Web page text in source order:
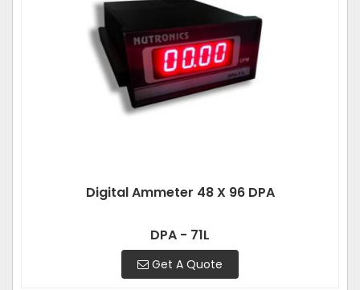
Digital Ammeter 48 X 96 DPA
DPA - 71L
Get A Quote